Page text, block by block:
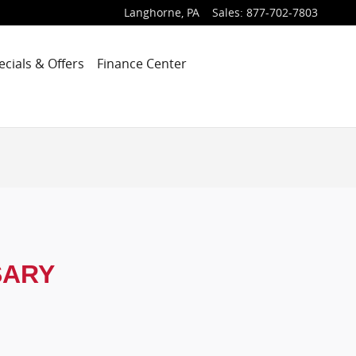
Langhorne, PA Sales: 877-702-7803
& Offers Finance Center